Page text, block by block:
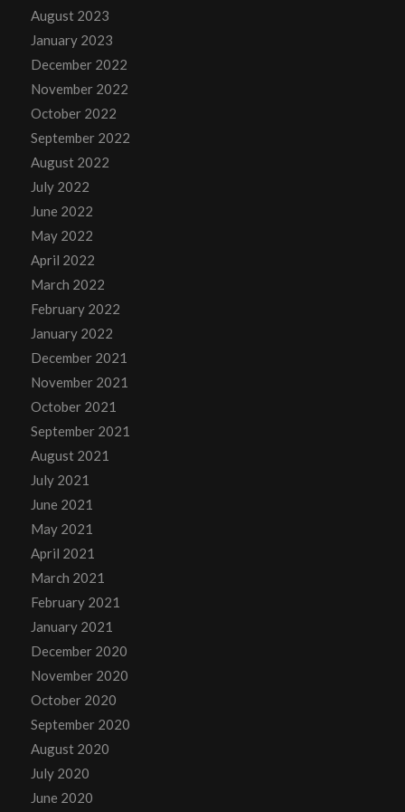
August 2023
January 2023
December 2022
November 2022
October 2022
September 2022
August 2022
July 2022
June 2022
May 2022
April 2022
March 2022
February 2022
January 2022
December 2021
November 2021
October 2021
September 2021
August 2021
July 2021
June 2021
May 2021
April 2021
March 2021
February 2021
January 2021
December 2020
November 2020
October 2020
September 2020
August 2020
July 2020
June 2020